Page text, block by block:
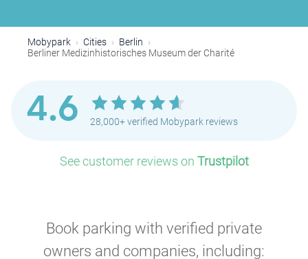
Mobypark Cities
Berlin
Berliner Medizinhistorisches Museum der Charité
4.6 28,000+ verified Mobypark reviews
See customer reviews on Trustpilot
Book parking with verified private
owners and companies, including: